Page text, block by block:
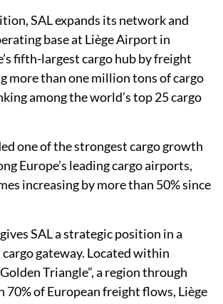
SAL expands its network and
base at Liège Airport in
fifth-largest cargo hub by freight
more than one million tons of cargo
among the world’s top 25 cargo
one of the strongest cargo growth
Europe’s leading cargo airports,
increasing by more than 50% since
SAL a strategic position in a
gateway. Located within
Triangle”, a region through
70% of European freight flows, Liège